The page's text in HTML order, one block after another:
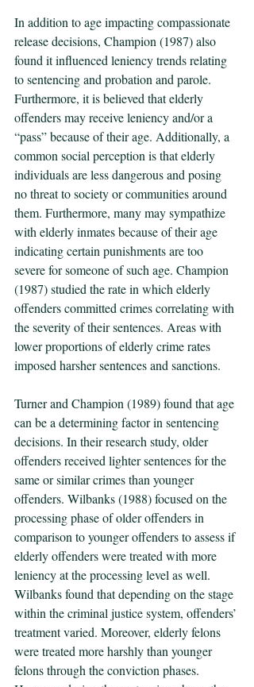
In addition to age impacting compassionate
release decisions, Champion (1987) also
found it influenced leniency trends relating
to sentencing and probation and parole.
Furthermore, it is believed that elderly
offenders may receive leniency and/or a
“pass” because of their age. Additionally, a
common social perception is that elderly
individuals are less dangerous and posing
no threat to society or communities around
them. Furthermore, many may sympathize
with elderly inmates because of their age
indicating certain punishments are too
severe for someone of such age. Champion
(1987) studied the rate in which elderly
offenders committed crimes correlating with
the severity of their sentences. Areas with
lower proportions of elderly crime rates
imposed harsher sentences and sanctions.
Turner and Champion (1989) found that age
can be a determining factor in sentencing
decisions. In their research study, older
offenders received lighter sentences for the
same or similar crimes than younger
offenders. Wilbanks (1988) focused on the
processing phase of older offenders in
comparison to younger offenders to assess if
elderly offenders were treated with more
leniency at the processing level as well.
Wilbanks found that depending on the stage
within the criminal justice system, offenders’
treatment varied. Moreover, elderly felons
were treated more harshly than younger
felons through the conviction phases.